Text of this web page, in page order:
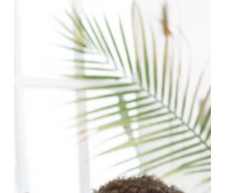
Why Is ChatGPT So Slow? Fix
It Fast (Best Guide)